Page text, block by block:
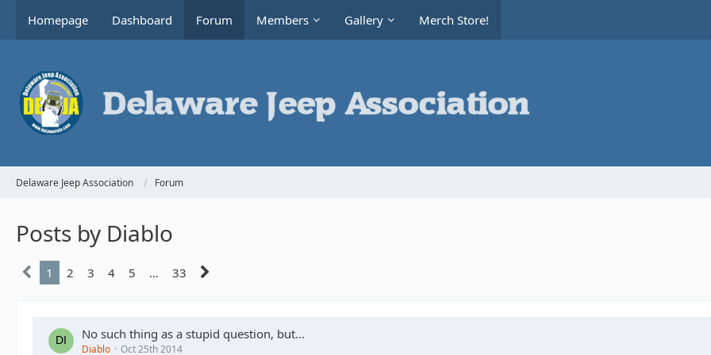
Homepage Dashboard Forum Members Gallery Merch Store!
Delaware Jeep Association Forum
Posts by Diablo
1 2 3 4 5 … 33
No such thing as a stupid question, but...
Diablo Oct 25th 2014